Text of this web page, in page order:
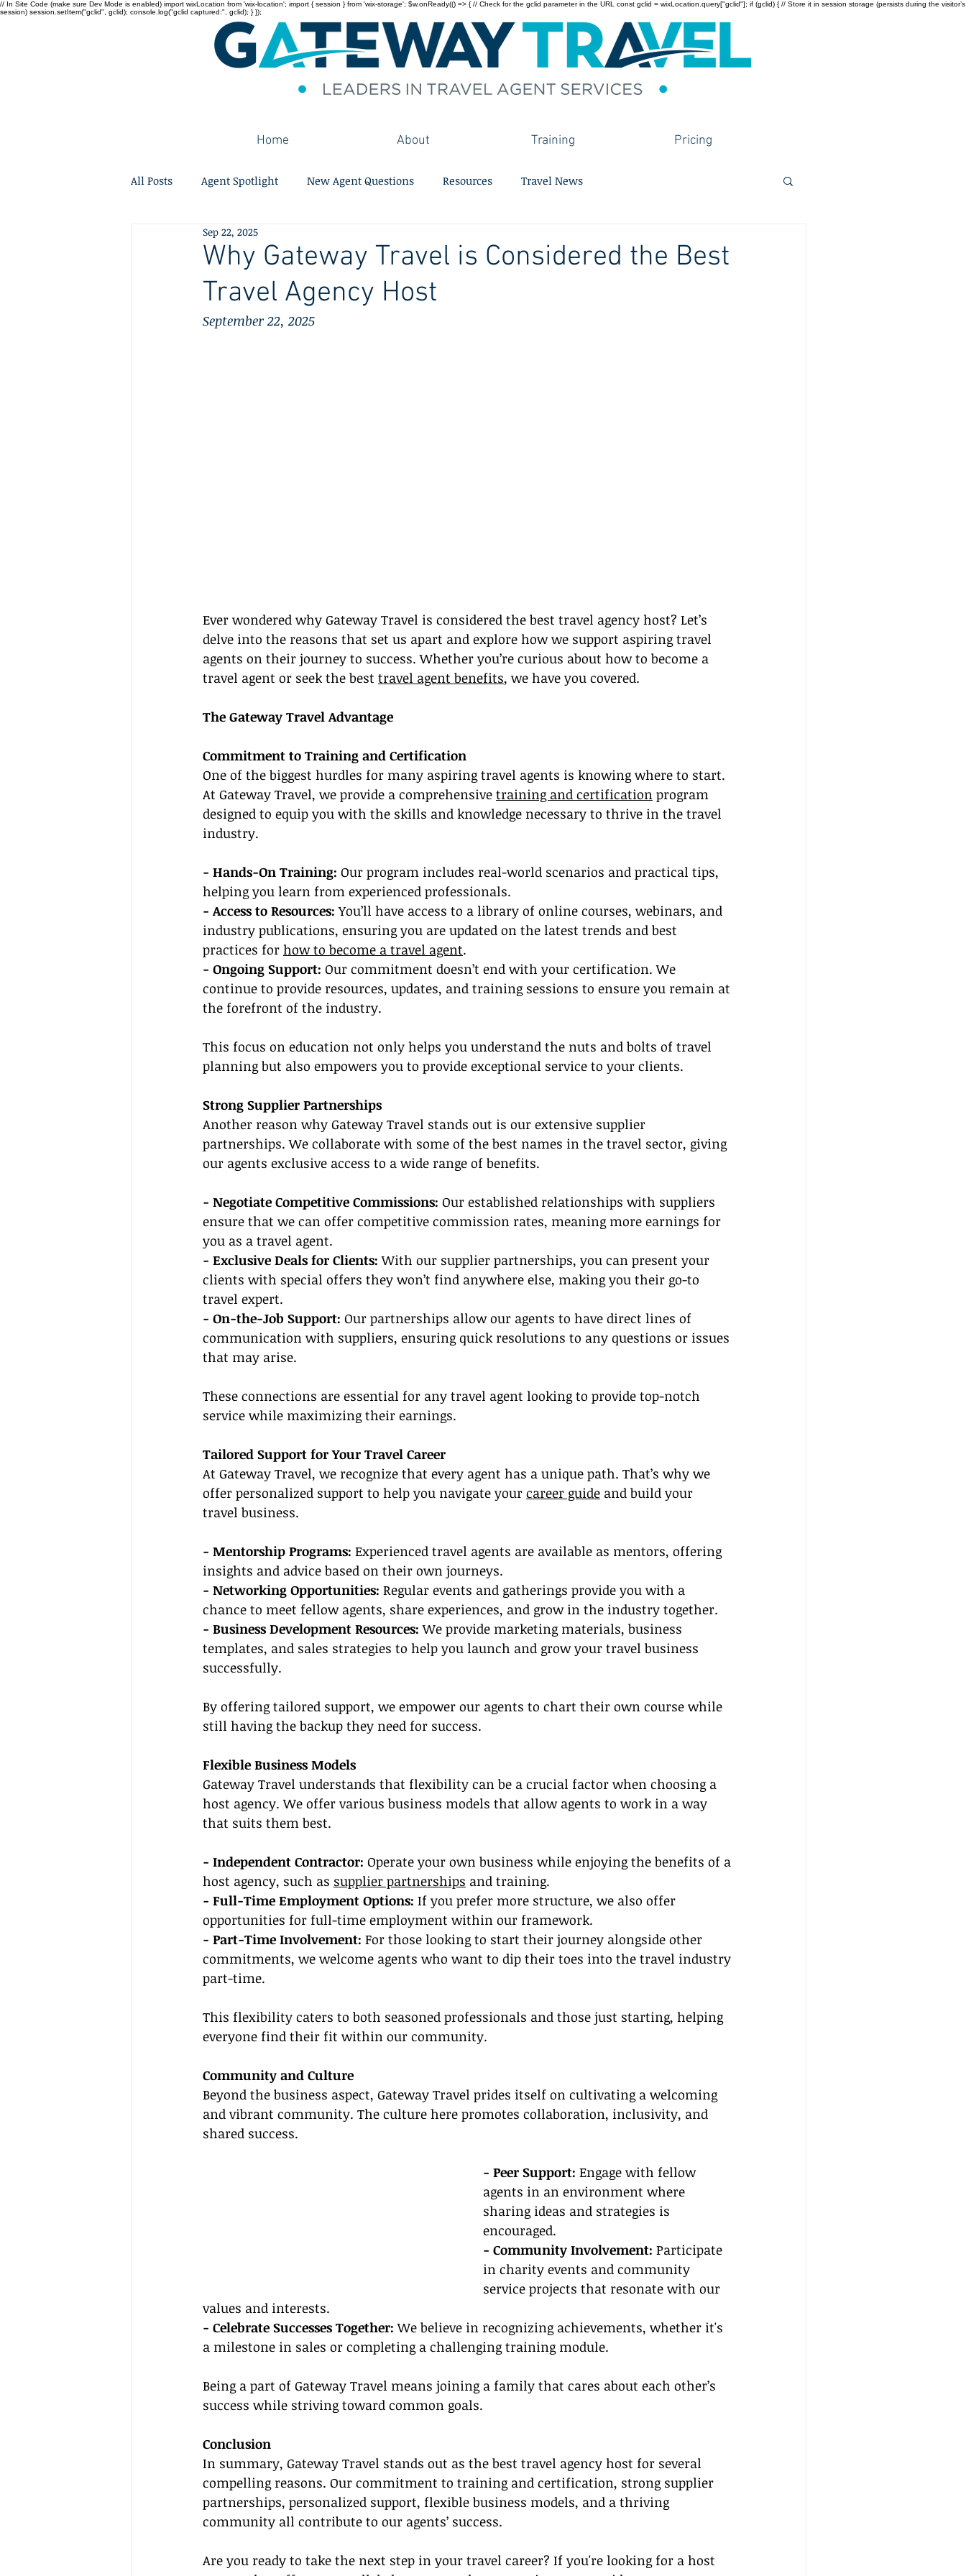
// In Site Code (make sure Dev Mode is enabled) import wixLocation from 'wix-location'; import { session } from 'wix-storage'; $w.onReady(() => { // Check for the gclid parameter in the URL const gclid = wixLocation.query["gclid"]; if (gclid) { // Store it in session storage (persists during the visitor’s
session) session.setItem("gclid", gclid); console.log("gclid captured:", gclid); } });
Home About Training Pricing
All Posts Agent Spotlight New Agent Questions Resources Travel News
Why Gateway Travel is Considered the Best
Travel Agency Host
Sep 22, 2025
September 22, 2025
Ever wondered why Gateway Travel is considered the best travel agency host? Let’s
delve into the reasons that set us apart and explore how we support aspiring travel
agents on their journey to success. Whether you’re curious about how to become a
travel agent or seek the best travel agent benefits, we have you covered.
The Gateway Travel Advantage
Commitment to Training and Certification
One of the biggest hurdles for many aspiring travel agents is knowing where to start.
At Gateway Travel, we provide a comprehensive training and certification program
designed to equip you with the skills and knowledge necessary to thrive in the travel
industry.
- Hands-On Training: Our program includes real-world scenarios and practical tips,
helping you learn from experienced professionals.
- Access to Resources: You’ll have access to a library of online courses, webinars, and
industry publications, ensuring you are updated on the latest trends and best
practices for how to become a travel agent.
- Ongoing Support: Our commitment doesn’t end with your certification. We
continue to provide resources, updates, and training sessions to ensure you remain at
the forefront of the industry.
This focus on education not only helps you understand the nuts and bolts of travel
planning but also empowers you to provide exceptional service to your clients.
Strong Supplier Partnerships
Another reason why Gateway Travel stands out is our extensive supplier
partnerships. We collaborate with some of the best names in the travel sector, giving
our agents exclusive access to a wide range of benefits.
- Negotiate Competitive Commissions: Our established relationships with suppliers
ensure that we can offer competitive commission rates, meaning more earnings for
you as a travel agent.
- Exclusive Deals for Clients: With our supplier partnerships, you can present your
clients with special offers they won’t find anywhere else, making you their go-to
travel expert.
- On-the-Job Support: Our partnerships allow our agents to have direct lines of
communication with suppliers, ensuring quick resolutions to any questions or issues
that may arise.
These connections are essential for any travel agent looking to provide top-notch
service while maximizing their earnings.
Tailored Support for Your Travel Career
At Gateway Travel, we recognize that every agent has a unique path. That’s why we
offer personalized support to help you navigate your career guide and build your
travel business.
- Mentorship Programs: Experienced travel agents are available as mentors, offering
insights and advice based on their own journeys.
- Networking Opportunities: Regular events and gatherings provide you with a
chance to meet fellow agents, share experiences, and grow in the industry together.
- Business Development Resources: We provide marketing materials, business
templates, and sales strategies to help you launch and grow your travel business
successfully.
By offering tailored support, we empower our agents to chart their own course while
still having the backup they need for success.
Flexible Business Models
Gateway Travel understands that flexibility can be a crucial factor when choosing a
host agency. We offer various business models that allow agents to work in a way
that suits them best.
- Independent Contractor: Operate your own business while enjoying the benefits of a
host agency, such as supplier partnerships and training.
- Full-Time Employment Options: If you prefer more structure, we also offer
opportunities for full-time employment within our framework.
- Part-Time Involvement: For those looking to start their journey alongside other
commitments, we welcome agents who want to dip their toes into the travel industry
part-time.
This flexibility caters to both seasoned professionals and those just starting, helping
everyone find their fit within our community.
Community and Culture
Beyond the business aspect, Gateway Travel prides itself on cultivating a welcoming
and vibrant community. The culture here promotes collaboration, inclusivity, and
shared success.
- Peer Support: Engage with fellow
agents in an environment where
sharing ideas and strategies is
encouraged.
- Community Involvement: Participate
in charity events and community
service projects that resonate with our
values and interests.
- Celebrate Successes Together: We believe in recognizing achievements, whether it's
a milestone in sales or completing a challenging training module.
Being a part of Gateway Travel means joining a family that cares about each other’s
success while striving toward common goals.
Conclusion
In summary, Gateway Travel stands out as the best travel agency host for several
compelling reasons. Our commitment to training and certification, strong supplier
partnerships, personalized support, flexible business models, and a thriving
community all contribute to our agents’ success.
Are you ready to take the next step in your travel career? If you're looking for a host